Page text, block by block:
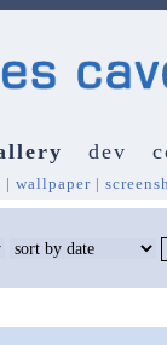
dev
| wallpaper|